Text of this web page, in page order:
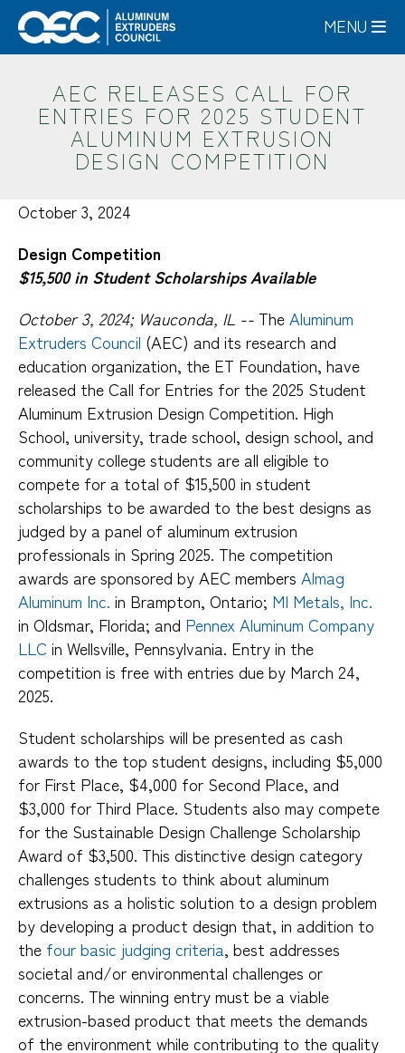
Skip
main
MENU
AEC RELEASES CALL FOR
ENTRIES FOR 2025 STUDENT
ALUMINUM EXTRUSION
DESIGN COMPETITION
October 3, 2024
Design Competition
$15,500 in Student Scholarships Available
October 3, 2024; Wauconda, IL -- The Aluminum
Extruders Council (AEC) and its research and
education organization, the ET Foundation, have
released the Call for Entries for the 2025 Student
Aluminum Extrusion Design Competition. High
School, university, trade school, design school, and
community college students are all eligible to
compete for a total of $15,500 in student
scholarships to be awarded to the best designs as
judged by a panel of aluminum extrusion
professionals in Spring 2025. The competition
awards are sponsored by AEC members Almag
Aluminum Inc. in Brampton, Ontario; MI Metals, Inc.
in Oldsmar, Florida; and Pennex Aluminum Company
LLC in Wellsville, Pennsylvania. Entry in the
competition is free with entries due by March 24,
2025.
Student scholarships will be presented as cash
awards to the top student designs, including $5,000
for First Place, $4,000 for Second Place, and
$3,000 for Third Place. Students also may compete
for the Sustainable Design Challenge Scholarship
Award of $3,500. This distinctive design category
challenges students to think about aluminum
extrusions as a holistic solution to a design problem
by developing a product design that, in addition to
the four basic judging criteria, best addresses
societal and/or environmental challenges or
concerns. The winning entry must be a viable
extrusion-based product that meets the demands
of the environment while contributing to the quality